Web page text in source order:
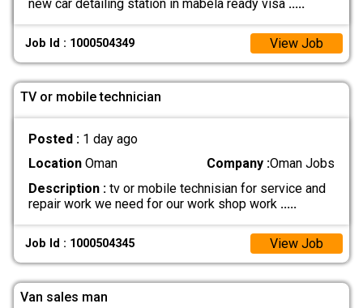
new car detailing station in mabela ready visa .....
Job Id : 1000504349 View Job
TV or mobile technician
Posted : 1 day ago
LocationOman Company :Oman Jobs
Description :tv or mobile technisian for service and
repair work we need for our work shop work .....
Job Id : 1000504345 View Job
Van sales man